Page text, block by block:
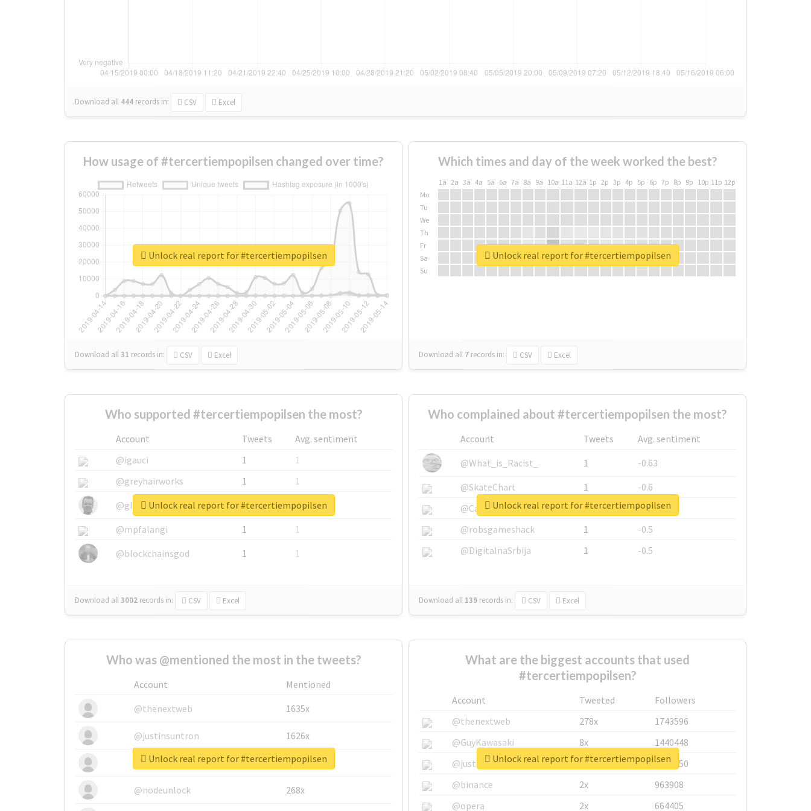
Download all 444 records in: CSV Excel
How usage of #tercertiempopilsen changed over time?
Download all31 records in: CSV Excel
Unlock real report for #tercertiempopilsen
Which times and day of the week worked the best?
1a 2a 3a 4a 5a 6a 7a 8a 9a 10a 11a 12a 1p 2p 3p 4p 5p 6p 7p 8p 9p 10p 11p 12p
Mo
Tu
We
Th
Fr
Sa
Su
Download all 7 records in: CSV Excel
Unlock real report for #tercertiempopilsen
Who supported #tercertiempopilsen the most?
Account Tweets
Avg. sentiment
@igauci
1
1
@greyhairworks
1
1
@glynmottershead
1
1
@mpfalangi
1
1
@blockchainsgod
1 1
Download all3002 records in: CSV Excel
Unlock real report for #tercertiempopilsen
Who complained about #tercertiempopilsen the most?
Account Tweets
Avg. sentiment
@What_is_Racist_
1
-0.63
@SkateChart
1
-0.6
@CamiSiri95
1
-0.53
@robsgameshack
1
-0.5
@DigitalnaSrbija
1 -0.5
Download all 139 records in: CSV Excel
Unlock real report for #tercertiempopilsen
Who was @mentioned the most in the tweets?
Account
Mentioned
@thenextweb
1635x
@justinsuntron 1626x
@tnwevents 662x
@nodeunlock 268x
Unlock real report for #tercertiempopilsen
What are the biggest accounts that used
#tercertiempopilsen?
Account Tweeted
Followers
@thenextweb
278x
1743596
@GuyKawasaki
8x
1440448
@justinsuntron
6x
1123950
@binance
2x
963908
@opera
2x 664405
Unlock real report for #tercertiempopilsen